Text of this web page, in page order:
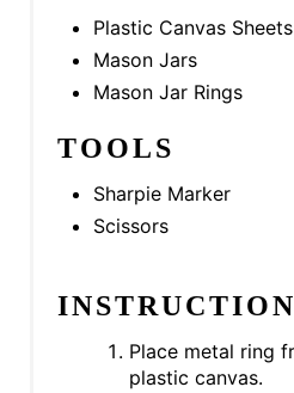
Plastic Canvas Sheets
Mason Jars
Mason Jar Rings
TOOLS
Sharpie Marker
Scissors
Place metal ring
plastic canvas.